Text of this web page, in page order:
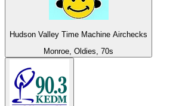
Hudson Valley Time Machine Airchecks
Monroe, Oldies, 70s